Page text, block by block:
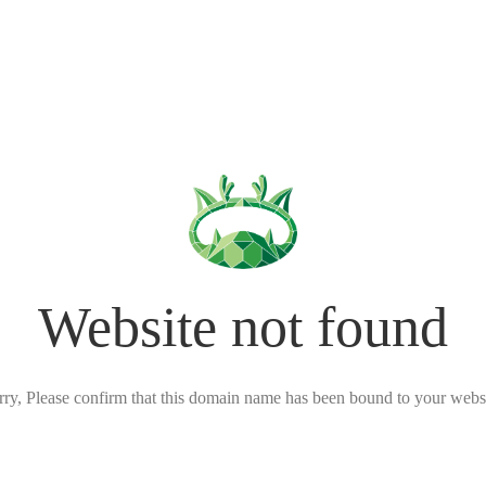
Website not found
Please confirm that this domain name has been bound to your